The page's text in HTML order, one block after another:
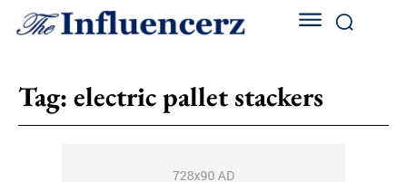
Tag: electric pallet stackers